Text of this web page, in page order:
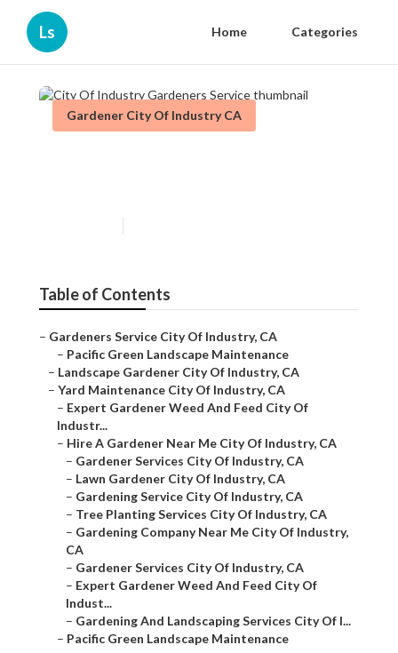
Ls Home Categories
Gardener City Of Industry CA
Table of Contents
– Gardeners Service City Of Industry, CA
– Pacific Green Landscape Maintenance
– Landscape Gardener City Of Industry, CA
– Yard Maintenance City Of Industry, CA
– Expert Gardener Weed And Feed City Of
Industr...
– Hire A Gardener Near Me City Of Industry, CA
– Gardener Services City Of Industry, CA
– Lawn Gardener City Of Industry, CA
– Gardening Service City Of Industry, CA
– Tree Planting Services City Of Industry, CA
– Gardening Company Near Me City Of Industry,
CA
– Gardener Services City Of Industry, CA
– Expert Gardener Weed And Feed City Of
Indust...
– Gardening And Landscaping Services City Of I...
– Pacific Green Landscape Maintenance